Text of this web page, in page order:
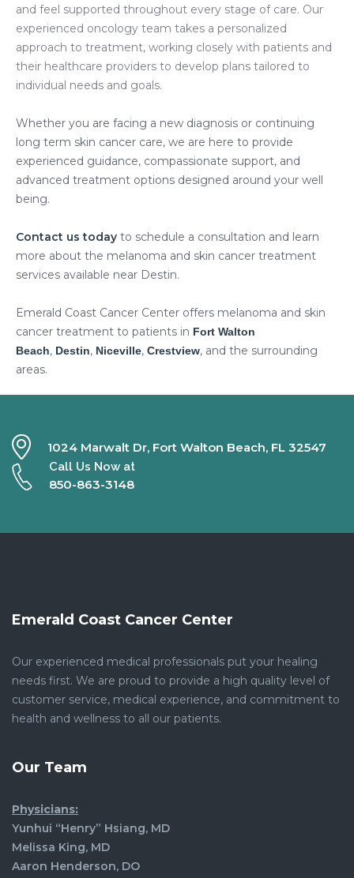
and feel supported throughout every stage of care. Our
experienced oncology team takes a personalized
approach to treatment, working closely with patients and
their healthcare providers to develop plans tailored to
individual needs and goals.
Whether you are facing a new diagnosis or continuing
long term skin cancer care, we are here to provide
experienced guidance, compassionate support, and
advanced treatment options designed around your well
being.
Contact us today to schedule a consultation and learn
more about the melanoma and skin cancer treatment
services available near Destin.
Emerald Coast Cancer Center offers melanoma and skin
cancer treatment to patients in Fort Walton
Beach, Destin, Niceville, Crestview, and the surrounding
areas.
1024 Marwalt Dr, Fort Walton Beach, FL 32547
Call Us Now at
850-863-3148
Emerald Coast Cancer Center
Our experienced medical professionals put your healing
needs first. We are proud to provide a high quality level of
customer service, medical experience, and commitment to
health and wellness to all our patients.
Our Team
Physicians:
Yunhui “Henry” Hsiang, MD
Melissa King, MD
Aaron Henderson, DO